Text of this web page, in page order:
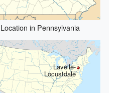
Location in Pennsylvania
Lavelle-
Locustdale